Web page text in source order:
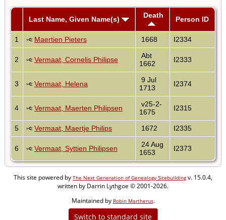
Last Name, Given Name(s) Death Person ID
1 Maertien Pieters 1668 I2334
2 Vermaat, Cornelis Philipse
Abt
1662
I2333
3 Vermaat, Helena
9 Jul
1713
I2374
4 Vermaat, Maerten Philipsen
v25-2-
1675
I2315
5 Vermaat, Maertje Philips 1672 I2335
6 Vermaat, Syttien Philipsen
24 Aug
1653
I2373
This site powered by The Next Generation of Genealogy Sitebuildingv. 15.0.4,
written by Darrin Lythgoe © 2001-2026.
Maintained by Robin Martherus.
Switch to standard site